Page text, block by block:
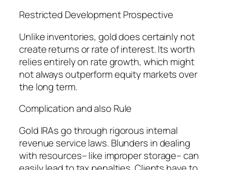
Restricted Development Prospective
Unlike inventories, gold does certainly not
create returns or rate of interest. Its worth
relies entirely on rate growth, which might
not always outperform equity markets over
the long term.
Complication and also Rule
Gold IRAs go through rigorous internal
revenue service laws. Blunders in dealing
with resources– like improper storage– can